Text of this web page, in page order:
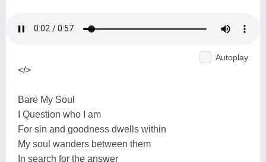
Autoplay
</>
Bare My Soul
I Question who I am
For sin and goodness dwells within
My soul wanders between them
In search for the answer